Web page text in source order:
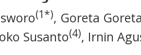
(1*), Goreta
Susanto(4), Irnin